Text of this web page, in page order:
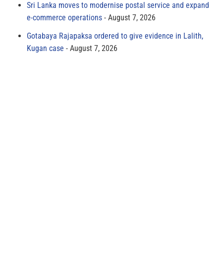
Sri Lanka moves to modernise postal service and expand
e-commerce operations
August 7, 2026
Gotabaya Rajapaksa ordered to give evidence in Lalith,
Kugan case
August 7, 2026